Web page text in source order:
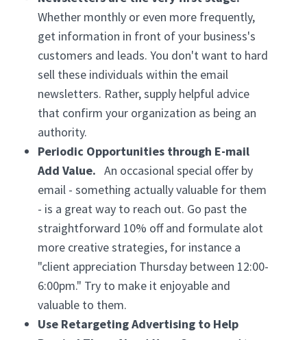
Whether monthly or even more frequently,
get information in front of your business's
customers and leads. You don't want to hard
sell these individuals within the email
newsletters. Rather, supply helpful advice
that confirm your organization as being an
authority.
Periodic Opportunities through E-mail
Add Value. An occasional special offer by
email - something actually valuable for them
- is a great way to reach out. Go past the
straightforward 10% off and formulate alot
more creative strategies, for instance a
"client appreciation Thursday between 12:00-
6:00pm." Try to make it enjoyable and
valuable to them.
Use Retargeting Advertising to Help